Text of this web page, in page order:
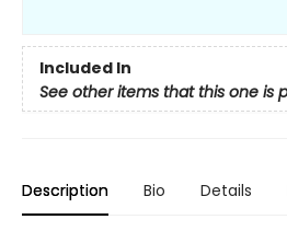
Included In
See other items that this one is
Description Bio Details